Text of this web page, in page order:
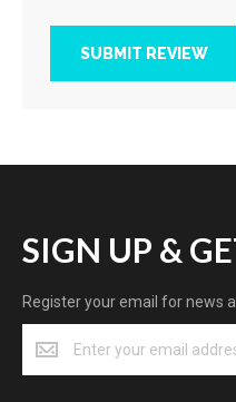
SUBMIT REVIEW
SIGN UP &
Register your email for news